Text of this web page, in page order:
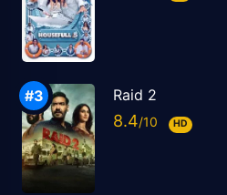
Raid 2
8.4 HD